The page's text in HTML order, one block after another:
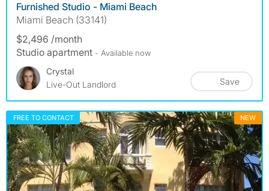
Furnished Studio - Miami Beach
Miami Beach (33141)
$2,496 /month
Studio apartment - Available now
Crystal
Live-Out Landlord
Save
FREE TO CONTACT NEW